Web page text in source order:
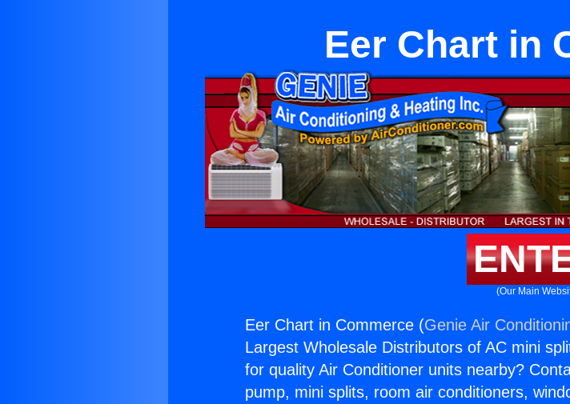
Eer Chart in
(Our Main
Eer Chart in Commerce (Genie Air
Largest Wholesale Distributors of AC mini
for quality Air Conditioner units nearby?
pump, mini splits, room air conditioners,